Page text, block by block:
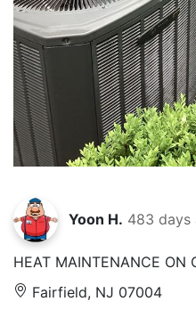
Yoon H. 483 days
HEAT MAINTENANCE ON
Fairfield, NJ 07004